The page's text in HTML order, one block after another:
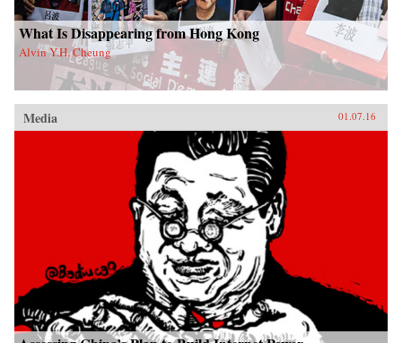
What Is Disappearing from Hong Kong
Alvin Y.H. Cheung
Media 01.07.16